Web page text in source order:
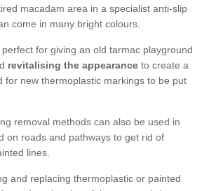
macadam area in a specialist anti-slip
come in many bright colours.
for giving an old tarmac playground
revitalising the appearance to create a
for new thermoplastic markings to be put
removal methods can also be used in
on roads and pathways to get rid of
lines.
and replacing thermoplastic or painted